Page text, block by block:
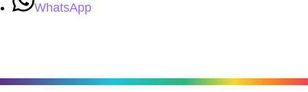
WhatsApp